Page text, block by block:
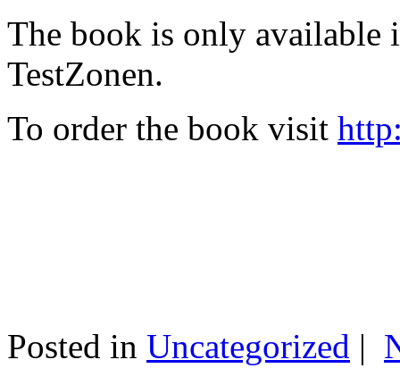
The book is only available
TestZonen.
To order the book visit
Posted in Uncategorized |